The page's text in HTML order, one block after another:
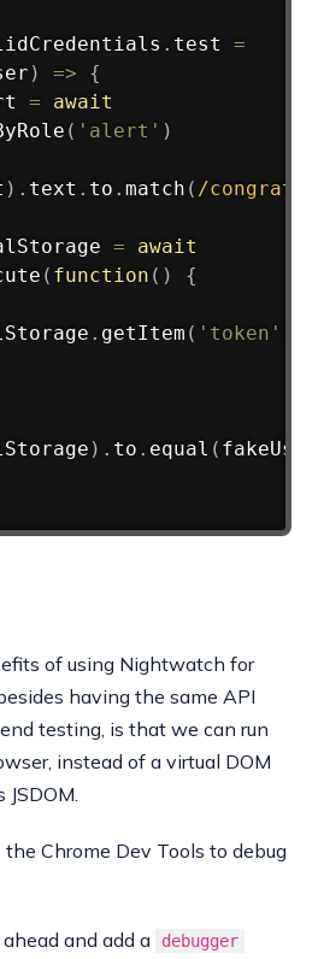
. test
=
) =>
{
=
await
( 'alert' )
) . text . to . match ( /congrats
=
await
( function ( )
{
. getItem ( 'token'
) . to . equal (
of using Nightwatch for
having the same API
testing, is that we can run
instead of a virtual DOM
Chrome Dev Tools to debug
and add a debugger